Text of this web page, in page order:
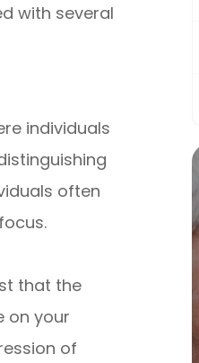
with several
individuals
often
that the
on your
of